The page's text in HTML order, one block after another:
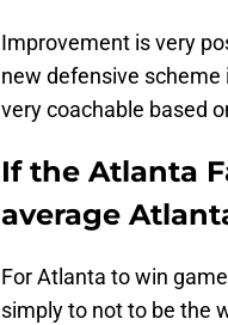
Improvement is very
new defensive scheme
very coachable based
If the Atlanta
average
For Atlanta to win
simply to not to be the